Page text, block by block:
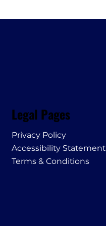
Legal Pages
Privacy Policy
Accessibility Statement
Terms & Conditions